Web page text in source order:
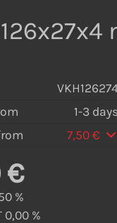
1-3 days
7,50 €
€
%
0,00 %